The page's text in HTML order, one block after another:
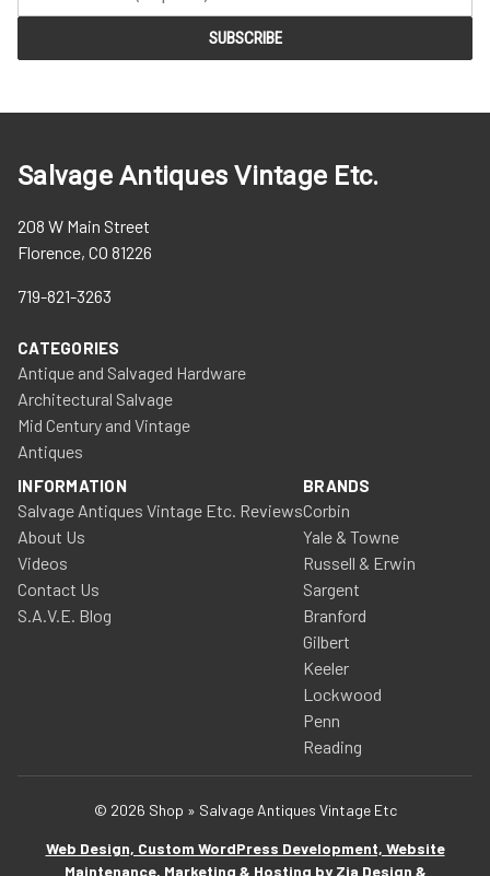
Salvage Antiques Vintage Etc.
208 W Main Street
Florence, CO 81226
719-821-3263
CATEGORIES
Antique and Salvaged Hardware
Architectural Salvage
Mid Century and Vintage
Antiques
INFORMATION
Salvage Antiques Vintage Etc. Reviews
About Us
Videos
Contact Us
S.A.V.E. Blog
BRANDS
Corbin
Yale & Towne
Russell & Erwin
Sargent
Branford
Gilbert
Keeler
Lockwood
Penn
Reading
© 2026 Shop » Salvage Antiques Vintage Etc
Web Design, Custom WordPress Development, Website
Maintenance, Marketing & Hosting by Zia Design &